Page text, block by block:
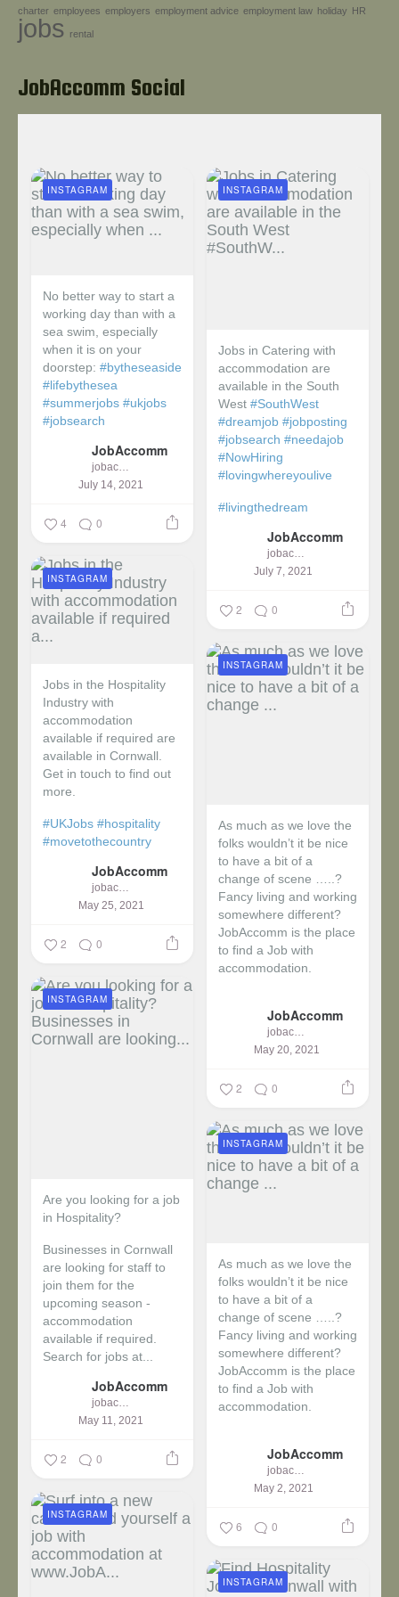
Help!
charter employees employers employment advice employment law holiday HR
jobs rental
JobAccomm Social
No better way to start a
working day than with a
sea swim, especially
when it is on your
doorstep: #bytheseaside
#lifebythesea
#summerjobs #ukjobs
#jobsearch
JobAccomm
jobaccomm
July 14, 2021
INSTAGRAM
4 0
Jobs in Catering with
accommodation are
available in the South
West #SouthWest
#dreamjob #jobposting
#jobsearch #needajob
#NowHiring
#lovingwhereyoulive
#livingthedream
JobAccomm
jobaccomm
July 7, 2021
INSTAGRAM
2 0
Jobs in the Hospitality
Industry with
accommodation
available if required are
available in Cornwall.
Get in touch to find out
more.
#UKJobs #hospitality
#movetothecountry
JobAccomm
jobaccomm
May 25, 2021
INSTAGRAM
2 0
As much as we love the
folks wouldn’t it be nice
to have a bit of a
change of scene …..?
Fancy living and working
somewhere different?
JobAccomm is the place
to find a Job with
accommodation.
JobAccomm
jobaccomm
May 20, 2021
INSTAGRAM
2 0
Are you looking for a job
in Hospitality?
Businesses in Cornwall
are looking for staff to
join them for the
upcoming season -
accommodation
available if required.
Search for jobs at...
JobAccomm
jobaccomm
May 11, 2021
INSTAGRAM
2 0
As much as we love the
folks wouldn’t it be nice
to have a bit of a
change of scene …..?
Fancy living and working
somewhere different?
JobAccomm is the place
to find a Job with
accommodation.
JobAccomm
jobaccomm
May 2, 2021
INSTAGRAM
6 0
INSTAGRAM
INSTAGRAM